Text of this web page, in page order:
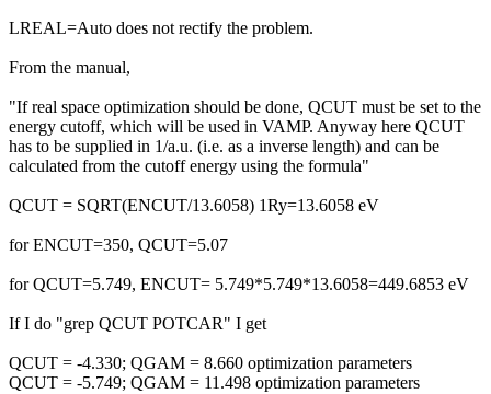
LREAL=Auto does not rectify the problem.
From the manual,
"If real space optimization should be done, QCUT must be set to the
energy cutoff, which will be used in VAMP. Anyway here QCUT
has to be supplied in 1/a.u. (i.e. as a inverse length) and can be
calculated from the cutoff energy using the formula"
QCUT = SQRT(ENCUT/13.6058) 1Ry=13.6058 eV
for ENCUT=350, QCUT=5.07
for QCUT=5.749, ENCUT= 5.749*5.749*13.6058=449.6853 eV
If I do "grep QCUT POTCAR" I get
QCUT = -4.330; QGAM = 8.660 optimization parameters
QCUT = -5.749; QGAM = 11.498 optimization parameters